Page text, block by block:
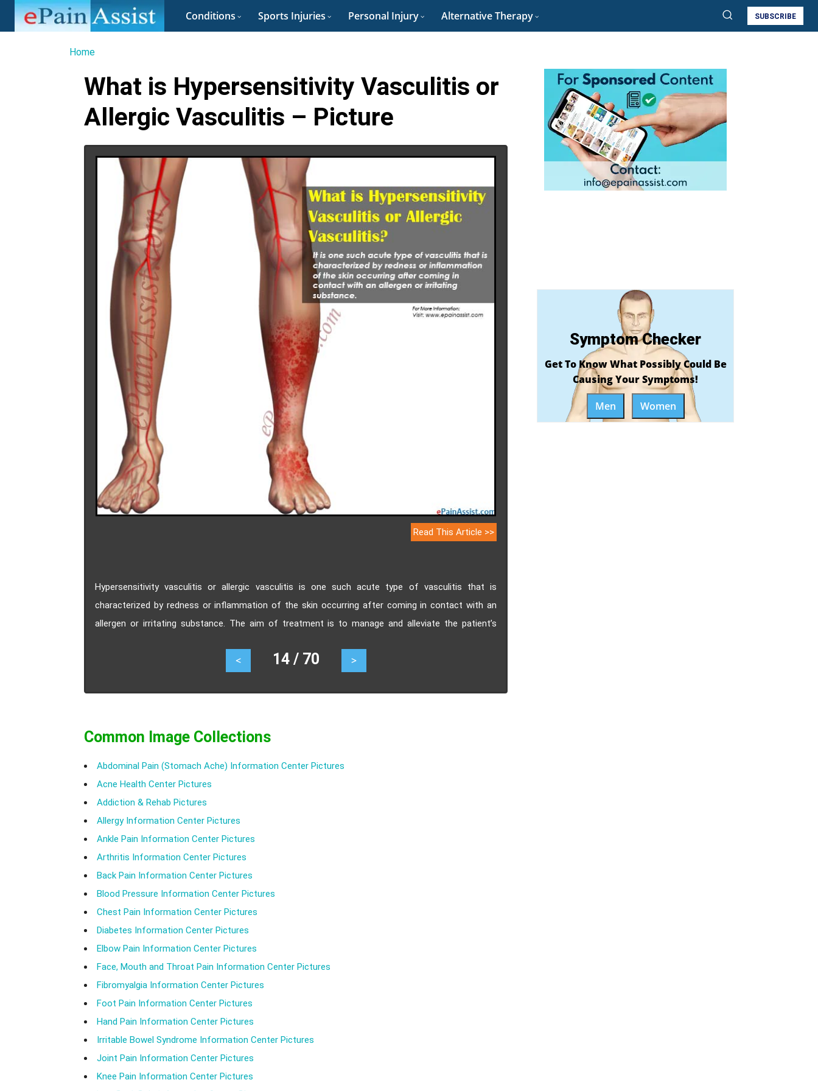
Conditions Sports Injuries Personal Injury Alternative Therapy SUBSCRIBE
Home
What is Hypersensitivity Vasculitis or
Allergic Vasculitis – Picture
Read This Article >>
Hypersensitivity vasculitis or allergic vasculitis is one such acute type of vasculitis that is
characterized by redness or inflammation of the skin occurring after coming in contact with an
allergen or irritating substance. The aim of treatment is to manage and alleviate the patient’s
< 14 / 70 >
Common Image Collections
Abdominal Pain (Stomach Ache) Information Center Pictures
Acne Health Center Pictures
Addiction & Rehab Pictures
Allergy Information Center Pictures
Ankle Pain Information Center Pictures
Arthritis Information Center Pictures
Back Pain Information Center Pictures
Blood Pressure Information Center Pictures
Chest Pain Information Center Pictures
Diabetes Information Center Pictures
Elbow Pain Information Center Pictures
Face, Mouth and Throat Pain Information Center Pictures
Fibromyalgia Information Center Pictures
Foot Pain Information Center Pictures
Hand Pain Information Center Pictures
Irritable Bowel Syndrome Information Center Pictures
Joint Pain Information Center Pictures
Knee Pain Information Center Pictures
Symptom Checker
Get To Know What Possibly Could Be
Causing Your Symptoms!
Men
Women